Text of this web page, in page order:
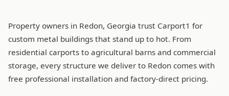
Property owners in Redon, Georgia trust Carport1 for
custom metal buildings that stand up to hot. From
residential carports to agricultural barns and commercial
storage, every structure we deliver to Redon comes with
free professional installation and factory-direct pricing.